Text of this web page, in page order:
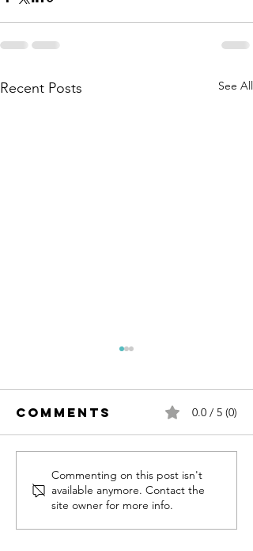
Recent Posts See All
Comments 0.0 / 5 (0)
Commenting on this post isn't
available anymore. Contact the
site owner for more info.